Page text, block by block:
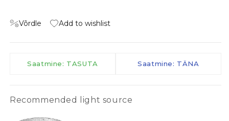
Võrdle Add to wishlist
Saatmine: TASUTA Saatmine: TÄNA
Recommended light source